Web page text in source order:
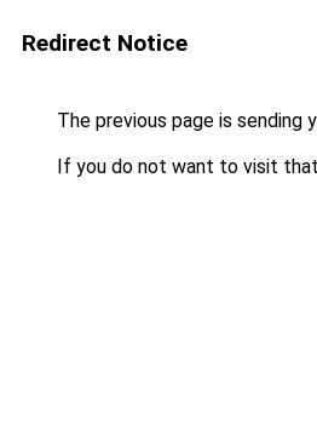
Redirect Notice
The previous page is sending
If you do not want to visit